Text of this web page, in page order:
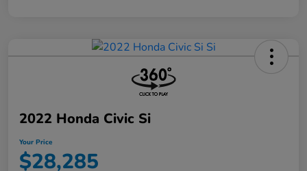
2022 Honda Civic Si
Your Price
$28,285